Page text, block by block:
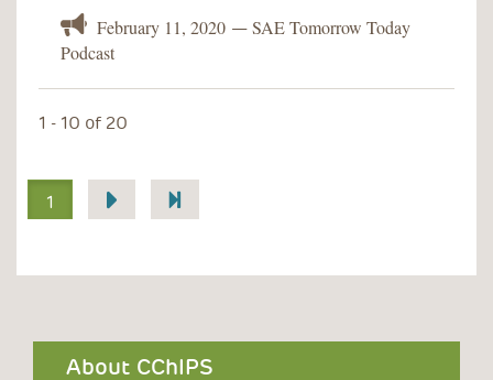
February 11, 2020 —SAE Tomorrow Today
Podcast
1 - 10 of 20
Pagination
1
About CChIPS